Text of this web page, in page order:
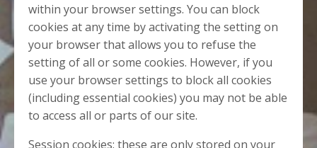
within your browser settings. You can block
cookies at any time by activating the setting on
your browser that allows you to refuse the
setting of all or some cookies. However, if you
use your browser settings to block all cookies
(including essential cookies) you may not be able
to access all or parts of our site.
Session cookies: these are only stored on your